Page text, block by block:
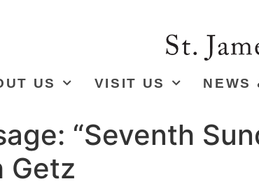
US VISIT US NEWS
“Seventh
Getz